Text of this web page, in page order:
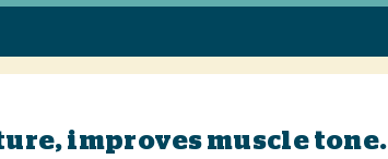
improves muscle tone.